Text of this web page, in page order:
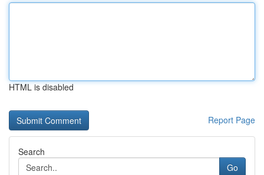
HTML is disabled
Report Page
Search
Go